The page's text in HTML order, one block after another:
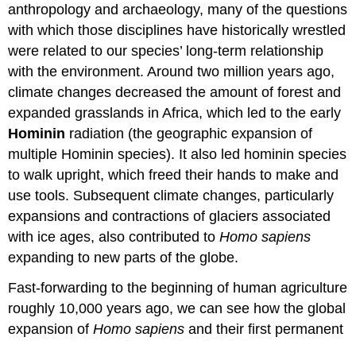
anthropology and archaeology, many of the questions
with which those disciplines have historically wrestled
were related to our species’ long-term relationship
with the environment. Around two million years ago,
climate changes decreased the amount of forest and
expanded grasslands in Africa, which led to the early
Hominin radiation (the geographic expansion of
multiple Hominin species). It also led hominin species
to walk upright, which freed their hands to make and
use tools. Subsequent climate changes, particularly
expansions and contractions of glaciers associated
with ice ages, also contributed toHomo sapiens
expanding to new parts of the globe.
Fast-forwarding to the beginning of human agriculture
roughly 10,000 years ago, we can see how the global
expansion ofHomo sapiens and their first permanent